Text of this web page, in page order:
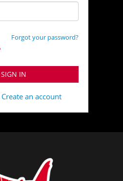
Forgot your password?
SIGN IN
Create an account